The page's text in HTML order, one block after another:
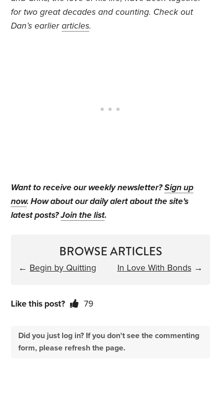
for two great decades and counting. Check out
Dan’s earlierarticles.
Want to receive our weekly newsletter?Sign up
now. How about our daily alert about the site's
latest posts?Join the list.
BROWSE ARTICLES
← Begin by Quitting In Love With Bonds→
Like this post? 79
Did you just log in? If you don't see the commenting
form, please refresh the page.